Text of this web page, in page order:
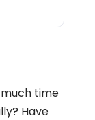
time
Have